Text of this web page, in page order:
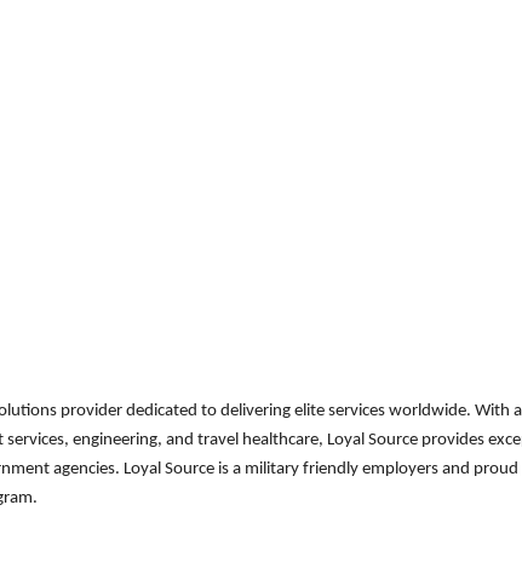
provider dedicated to delivering elite services worldwide. With
engineering, and travel healthcare, Loyal Source provides
agencies. Loyal Source is a military friendly employers and